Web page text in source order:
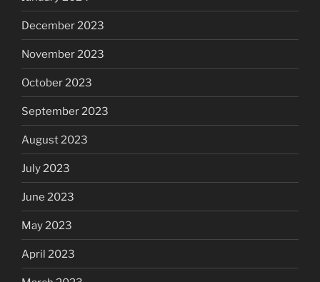
December 2023
November 2023
October 2023
September 2023
August 2023
July 2023
June 2023
May 2023
April 2023